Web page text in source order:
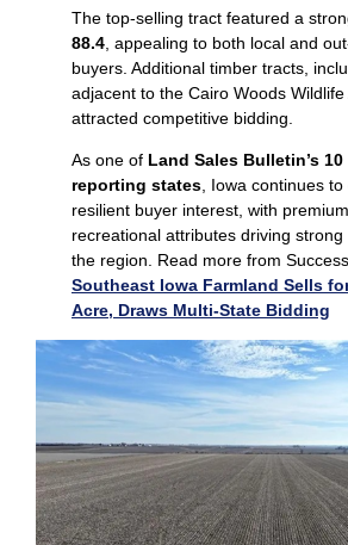
The top‑selling tract featured a
88.4 , appealing to both local and
buyers. Additional timber tracts,
adjacent to the Cairo Woods
attracted competitive bidding.
As one of Land Sales Bulletin’s
reporting states , Iowa continues
resilient buyer interest, with
recreational attributes driving
the region. Read more from
Southeast Iowa Farmland Sells
Acre, Draws Multi-State Bidding